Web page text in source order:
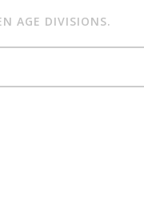
AGE DIVISIONS.